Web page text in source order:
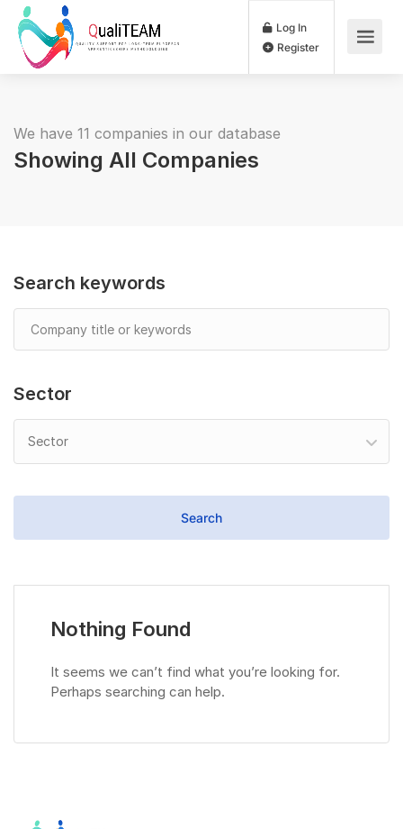
Log In
We have 11 companies in our database
Showing All Companies
Search keywords
Sector
Sector
Nothing Found
It seems we can’t find what you’re looking for.
Perhaps searching can help.